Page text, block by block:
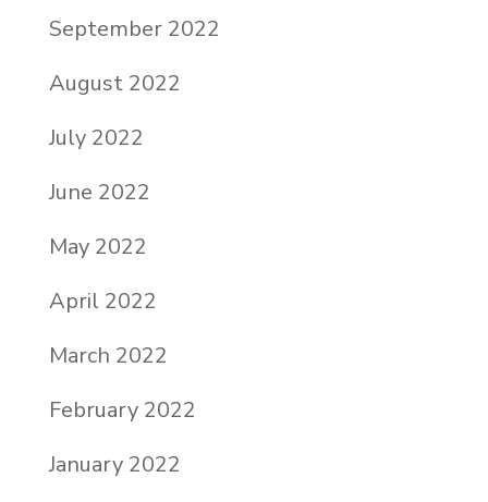
September 2022
August 2022
July 2022
June 2022
May 2022
April 2022
March 2022
February 2022
January 2022